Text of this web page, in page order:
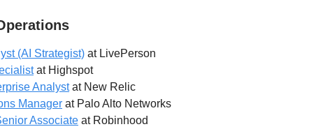
(AI Strategist) at LivePerson
at Highspot
Analystat New Relic
Manager at Palo Alto Networks
Associate at Robinhood